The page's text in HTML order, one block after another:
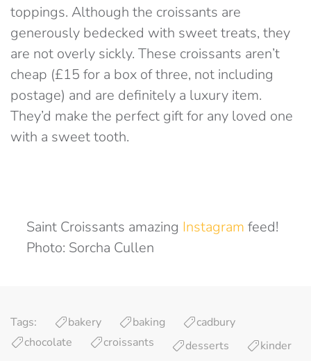
toppings. Although the croissants are
generously bedecked with sweet treats, they
are not overly sickly. These croissants aren’t
cheap (£15 for a box of three, not including
postage) and are definitely a luxury item.
They’d make the perfect gift for any loved one
with a sweet tooth.
Saint Croissants amazing Instagram feed!
Photo: Sorcha Cullen
Tags: bakery baking
cadbury
chocolate
croissants desserts
kinder